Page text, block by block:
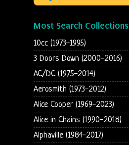
Most Search Collections
10cc (1973-1995)
3 Doors Down (2000-2016)
AC/DC (1975-2014)
Aerosmith (1973-2012)
Alice Cooper (1969-2023)
Alice in Chains (1990-2018)
Alphaville (1984-2017)